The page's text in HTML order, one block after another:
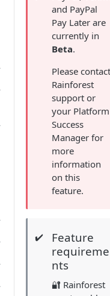
and PayPal
Pay Later are
currently in
Beta.
Please
Rainforest
support or
your Platform
Success
Manager for
more
information
on this
feature.
✔️
Feature
requireme
nts
🔐 Rainforest